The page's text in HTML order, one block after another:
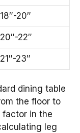
18″-20″
20″-22″
21″-23″
dining table
the floor to
factor in the
leg